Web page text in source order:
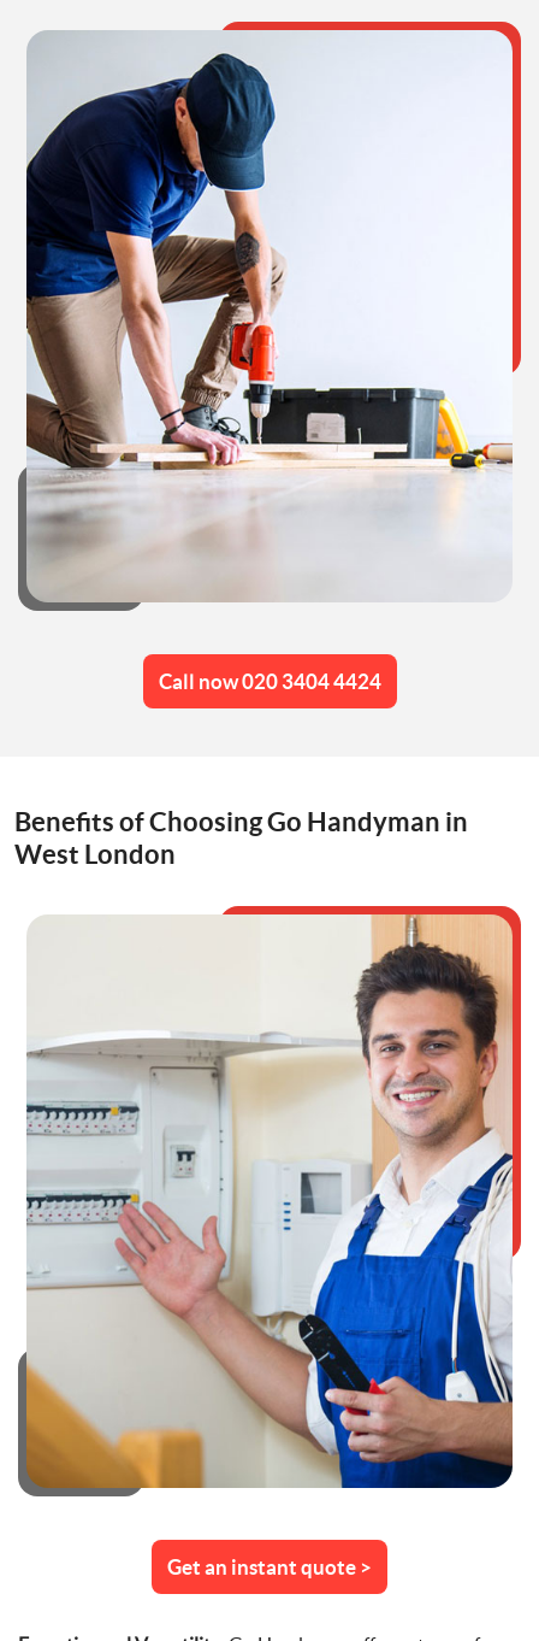
Call now 020 3404 4424
Benefits of Choosing Go Handyman in
West London
Get an instant quote >